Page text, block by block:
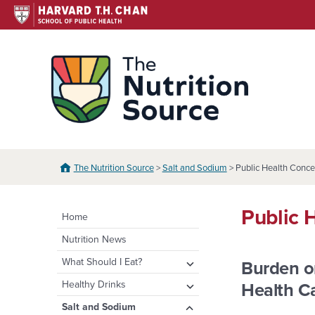
Skip
to
The Nutrition Source>Salt and Sodium > Public Health
Home
Nutrition News
What Should I Eat?
expand
child
menu
Healthy Eating Plate &
Pyramid
expand
child
Healthy Drinks expand
child
Water
Salt and Sodium expand
Public
Burden
Health